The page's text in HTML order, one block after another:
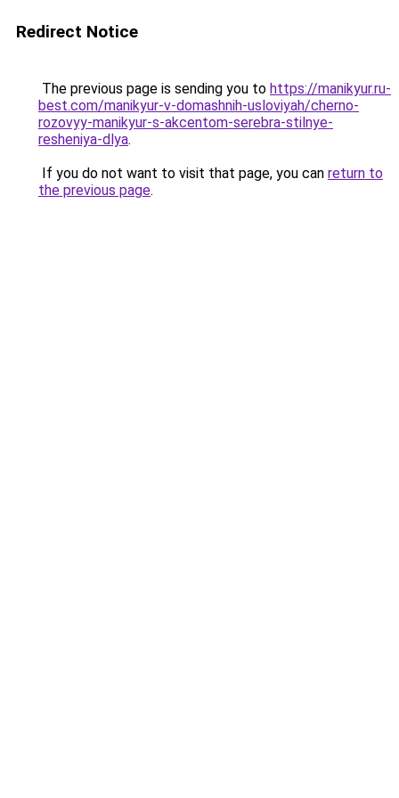
Redirect Notice
The previous page is sending you to https://manikyur.ru-
best.com/manikyur-v-domashnih-usloviyah/cherno-
rozovyy-manikyur-s-akcentom-serebra-stilnye-
resheniya-dlya.
If you do not want to visit that page, you can return to
the previous page.